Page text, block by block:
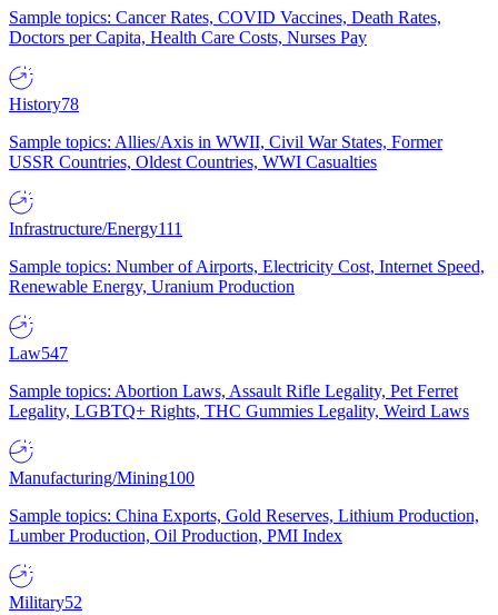
Sample topics: Cancer Rates, COVID Vaccines, Death Rates,
Doctors per Capita, Health Care Costs, Nurses Pay
History78
Sample topics: Allies/Axis in WWII, Civil War States, Former
USSR Countries, Oldest Countries, WWI Casualties
Infrastructure/Energy111
Sample topics: Number of Airports, Electricity Cost, Internet Speed,
Renewable Energy, Uranium Production
Law547
Sample topics: Abortion Laws, Assault Rifle Legality, Pet Ferret
Legality, LGBTQ+ Rights, THC Gummies Legality, Weird Laws
Manufacturing/Mining100
Sample topics: China Exports, Gold Reserves, Lithium Production,
Lumber Production, Oil Production, PMI Index
Military52